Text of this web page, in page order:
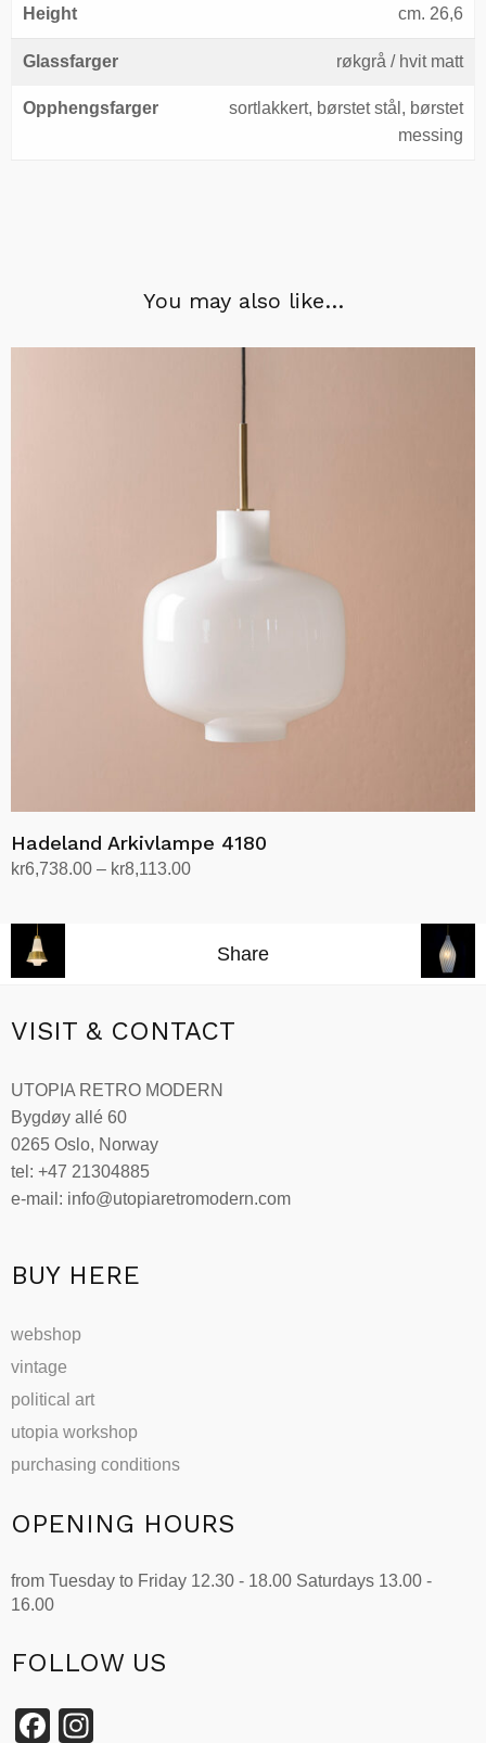
Height cm. 26,6
Glassfarger røkgrå / hvit matt
Opphengsfarger
sortlakkert, børstet stål, børstet
messing
You may also like…
Hadeland Arkivlampe 4180
kr6,738.00 – kr8,113.00Price
through
product
has
The
may
be
chosen
on
the
Share
VISIT & CONTACT
UTOPIA RETRO MODERN
Bygdøy allé 60
0265 Oslo, Norway
tel: +47 21304885
e-mail: info@utopiaretromodern.com
BUY HERE
webshop
vintage
political art
utopia workshop
purchasing conditions
OPENING HOURS
from Tuesday to Friday 12.30 - 18.00 Saturdays 13.00 -
16.00
FOLLOW US
Facebook